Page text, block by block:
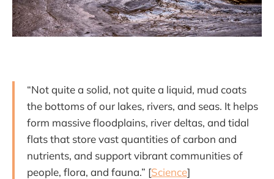
“Not quite a solid, not quite a liquid, mud coats
the bottoms of our lakes, rivers, and seas. It helps
form massive floodplains, river deltas, and tidal
flats that store vast quantities of carbon and
nutrients, and support vibrant communities of
people, flora, and fauna.” [Science]